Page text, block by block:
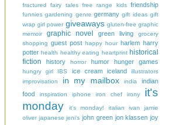
fractured fairy tales free range kids friendship
funnies gardening genre germany gift ideas gift
wrap girl power giveaways gluten-free graphic
memoir
graphic novel green living
grocery
shopping guest post happy hour harlem harry
potter health healthy eating heartprint historical
fiction
history horror humor hunger games
hungry girl IBS ice cream iceland
illustrators
improvisation
in my mailbox india
indian
food
inspiration iphone iron chef irony
it's
monday
it's monday! italian ivan
jamie
oliver japanese jeni's john green jon klassen joy